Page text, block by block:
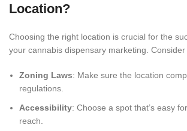
Location?
Choosing the right location is crucial for the
your cannabis dispensary marketing.
Zoning Laws: Make sure the location
regulations.
Accessibility: Choose a spot that’s easy
reach.